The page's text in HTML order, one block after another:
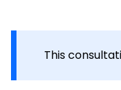
This